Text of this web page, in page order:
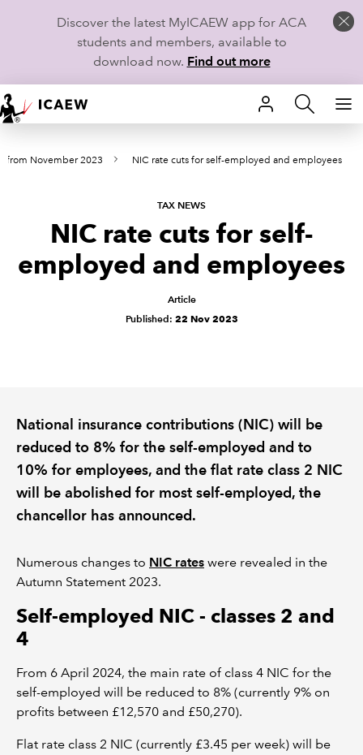
Discover the latest MyICAEW app for ACA
students and members, available to
download now. Find out more
HOME
MEMBERSHIP
CAREERS
STUDENTS
TECHNICAL GUIDANCE AND NEWS
POLICY AND RESEARCH
from November 2023 NIC rate cuts for self-employed and employees
TAX NEWS
NIC rate cuts for self-
employed and employees
Article
Published: 22 Nov 2023
National insurance contributions (NIC) will be
reduced to 8% for the self-employed and to
10% for employees, and the flat rate class 2 NIC
will be abolished for most self-employed, the
chancellor has announced.
Numerous changes to NIC rates were revealed in the
Autumn Statement 2023.
Self-employed NIC - classes 2 and
4
From 6 April 2024, the main rate of class 4 NIC for the
self-employed will be reduced to 8% (currently 9% on
profits between £12,570 and £50,270).
Flat rate class 2 NIC (currently £3.45 per week) will be